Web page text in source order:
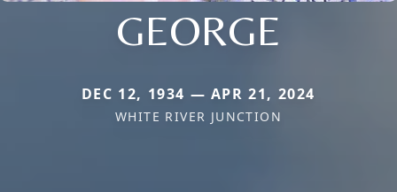
GEORGE
DEC 12, 1934 — APR 21, 2024
WHITE RIVER JUNCTION